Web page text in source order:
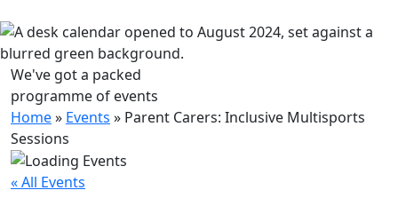
We've got a packed
programme of events
Home» Events » Parent Carers: Inclusive Multisports
Sessions
« All Events